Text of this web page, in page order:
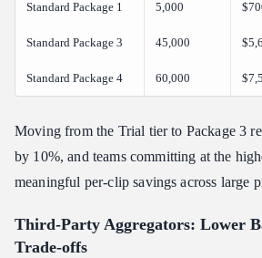
Standard Package 1 5,000
Standard Package 3 45,000
Standard Package 4 60,000
Moving from the Trial tier to Package 3
by 10%, and teams committing at the
meaningful per-clip savings across large
Third-Party Aggregators: Lower
Trade-offs